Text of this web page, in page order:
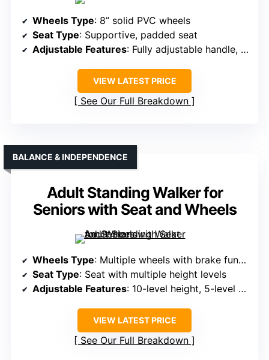
Wheels Type: 8” solid PVC wheels
Seat Type: Supportive, padded seat
Adjustable Features: Fully adjustable handle, height, and armrest
VIEW LATEST PRICE
See Our Full Breakdown
Adult Standing Walker for
Seniors with Seat and Wheels
BALANCE & INDEPENDENCE
Wheels Type: Multiple wheels with brake functions (unspecified type)
Seat Type: Seat with multiple height levels
Adjustable Features: 10-level height, 5-level width adjustment
VIEW LATEST PRICE
See Our Full Breakdown